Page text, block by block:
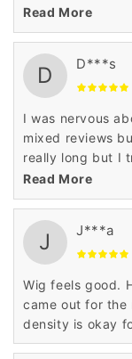
wig-like while
Read More
D D***s
I was nervous
mixed reviews
really long but I
ends. It’s
Read More
J J***a
Wig feels good.
came out for the
density is okay